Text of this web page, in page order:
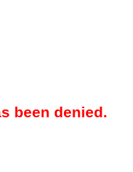
been denied.